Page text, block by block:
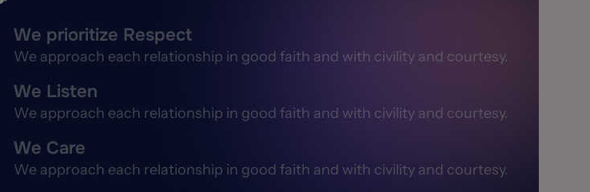
We prioritize Respect
We approach each relationship in good faith and with civility and courtesy.​
We Listen
We approach each relationship in good faith and with civility and courtesy.​
We Care
We approach each relationship in good faith and with civility and courtesy.​